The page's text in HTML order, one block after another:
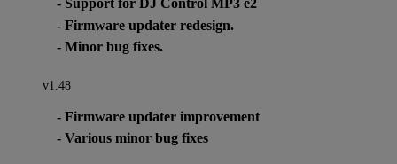
- Support for DJ Control MP3 e2
- Firmware updater redesign.
- Minor bug fixes.
v1.48
- Firmware updater improvement
- Various minor bug fixes